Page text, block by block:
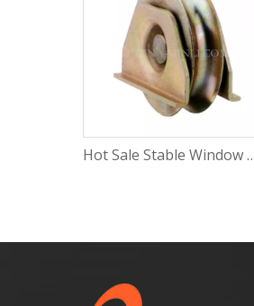
Hot Sale Stable Window Roller